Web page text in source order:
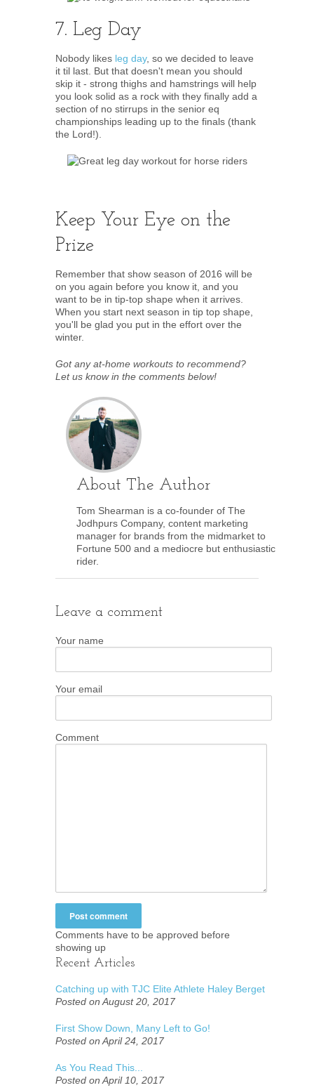
7. Leg Day
Nobody likes leg day, so we decided to leave
it til last. But that doesn't mean you should
skip it - strong thighs and hamstrings will help
you look solid as a rock with they finally add a
section of no stirrups in the senior eq
championships leading up to the finals (thank
the Lord!).
Keep Your Eye on the
Prize
Remember that show season of 2016 will be
on you again before you know it, and you
want to be in tip-top shape when it arrives.
When you start next season in tip top shape,
you'll be glad you put in the effort over the
winter.
Got any at-home workouts to recommend?
Let us know in the comments below!
About The Author
Tom Shearman is a co-founder of The
Jodhpurs Company, content marketing
manager for brands from the midmarket to
Fortune 500 and a mediocre but enthusiastic
rider.
Leave a comment
Your name
Your email
Comment
Comments have to be approved before
showing up
Recent Articles
Catching up with TJC Elite Athlete Haley Berget
Posted on August 20, 2017
First Show Down, Many Left to Go!
Posted on April 24, 2017
As You Read This...
Posted on April 10, 2017